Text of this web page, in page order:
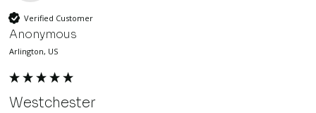
Verified Customer
Anonymous
Arlington, US
Westchester